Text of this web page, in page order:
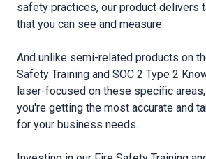
safety practices, our product delivers
that you can see and measure.
And unlike semi-related products on
Safety Training and SOC 2 Type 2
laser-focused on these specific
you′re getting the most accurate and
for your business needs.